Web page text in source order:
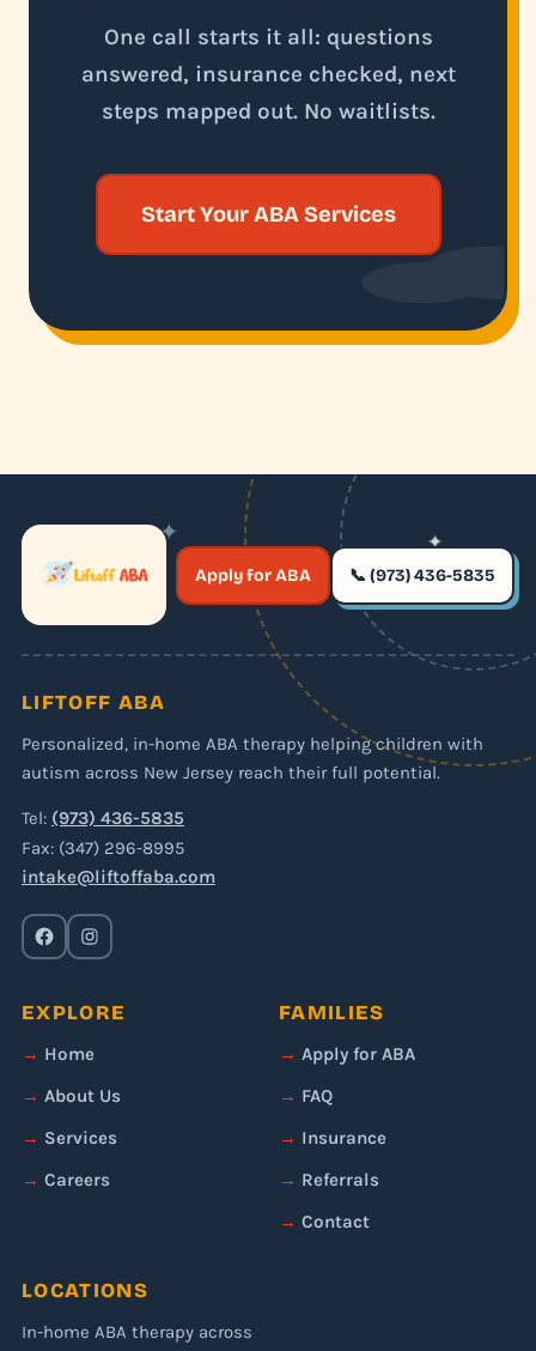
One call starts it all: questions
answered, insurance checked, next
steps mapped out. No waitlists.
Start Your ABA Services
✶
✦
✶
✦
Apply for ABA 📞 (973) 436-5835
LIFTOFF ABA
Personalized, in-home ABA therapy helping children with
autism across New Jersey reach their full potential.
Tel: (973) 436-5835
Fax: (347) 296-8995
intake@liftoffaba.com
EXPLORE
Home
About Us
Services
Careers
FAMILIES
Apply for ABA
FAQ
Insurance
Referrals
Contact
LOCATIONS
In-home ABA therapy across